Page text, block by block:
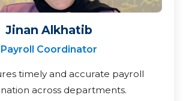
Jinan Alkhatib
Payroll Coordinator
timely and accurate payroll
across departments.